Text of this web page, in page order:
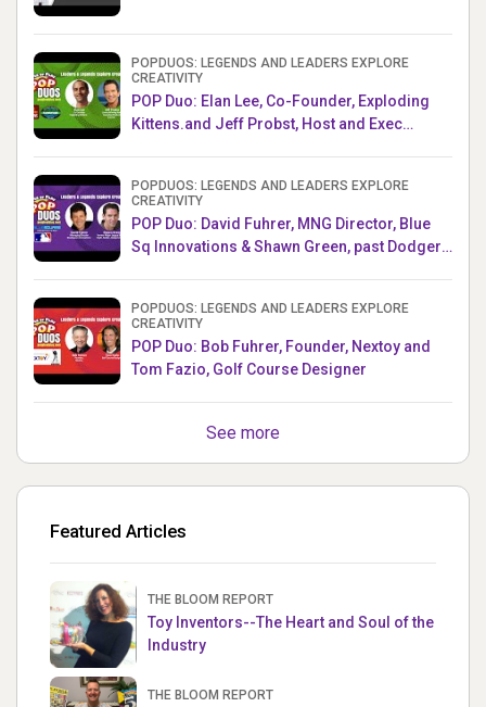
POPDUOS: LEGENDS AND LEADERS EXPLORE
CREATIVITY
POP Duo: Elan Lee, Co-Founder, Exploding
Kittens.and Jeff Probst, Host and Exec
POPDUOS: LEGENDS AND LEADERS EXPLORE
CREATIVITY
POP Duo: David Fuhrer, MNG Director, Blue
Sq Innovations & Shawn Green, past Dodgers
POPDUOS: LEGENDS AND LEADERS EXPLORE
CREATIVITY
POP Duo: Bob Fuhrer, Founder, Nextoy and
Tom Fazio, Golf Course Designer
See more
Featured Articles
THE BLOOM REPORT
Toy Inventors--The Heart and Soul of the
Industry
THE BLOOM REPORT